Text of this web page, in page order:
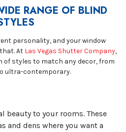
RANGE OF BLIND
personality, and your window
At Las Vegas Shutter Company,
of styles to match any decor, from
ultra-contemporary.
beauty to your rooms. These
and dens where you want a